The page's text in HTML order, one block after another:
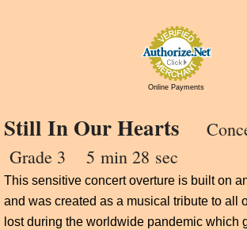
Online Payments
Still In Our Hearts
Grade 3 5 min 28 sec
This sensitive concert overture is built on
and was created as a musical tribute to all
lost during the worldwide pandemic which